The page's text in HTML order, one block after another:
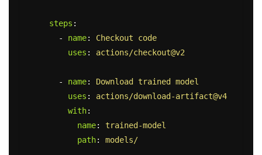
steps :
-
name:
Checkout code
uses : actions/checkout@v2
- name:
Download trained model
uses :
actions/download-artifact@v4
with:
name:
trained-model
path: models/